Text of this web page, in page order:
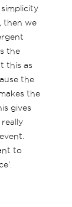
then we
the
this as
the
the
gives
to